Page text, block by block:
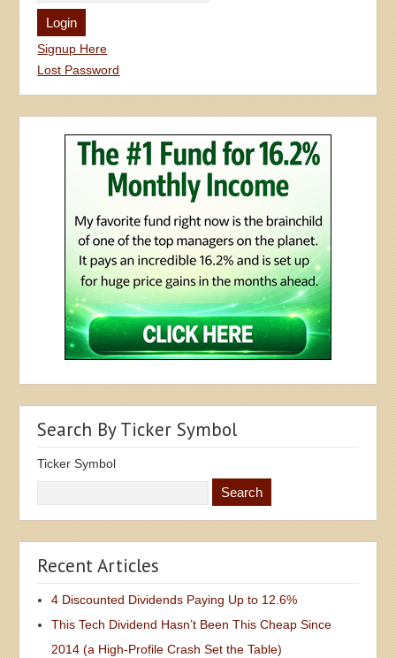
Signup Here
Lost Password
Search By Ticker Symbol
Ticker Symbol
Recent Articles
4 Discounted Dividends Paying Up to 12.6%
This Tech Dividend Hasn’t Been This Cheap Since
2014 (a High-Profile Crash Set the Table)